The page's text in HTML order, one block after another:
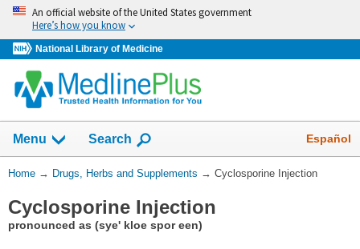
Skip
navigation
An official website of the United States government
Here’s how you know
National Library of Medicine
Menu Show
Search Español
You
Here:
Home → Drugs, Herbs and Supplements → Cyclosporine Injection
Cyclosporine Injection
pronounced as (sye' kloe spor een)